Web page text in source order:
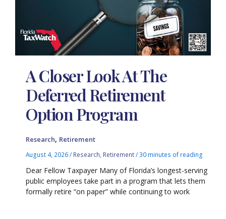
A Closer Look At The
Deferred Retirement
Option Program
Research, Retirement
August 4, 2026/ Research Retirement/30 minutes of reading
Dear Fellow Taxpayer Many of Florida’s longest-serving
public employees take part in a program that lets them
formally retire “on paper” while continuing to work